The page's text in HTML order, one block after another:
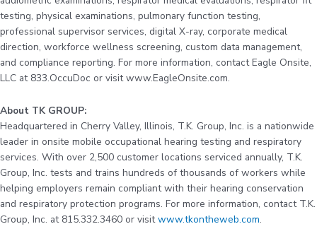
testing, physical examinations, pulmonary function testing,
professional supervisor services, digital X-ray, corporate medical
direction, workforce wellness screening, custom data management,
and compliance reporting. For more information, contact Eagle Onsite,
LLC at 833.OccuDoc or visit www.EagleOnsite.com.
About TK GROUP:
Headquartered in Cherry Valley, Illinois, T.K. Group, Inc. is a nationwide
leader in onsite mobile occupational hearing testing and respiratory
services. With over 2,500 customer locations serviced annually, T.K.
Group, Inc. tests and trains hundreds of thousands of workers while
helping employers remain compliant with their hearing conservation
and respiratory protection programs. For more information, contact T.K.
Group, Inc. at 815.332.3460 or visitwww.tkontheweb.com.